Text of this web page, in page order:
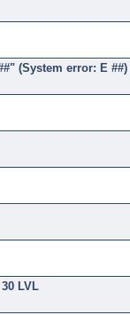
(System error: E ##)
LVL